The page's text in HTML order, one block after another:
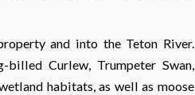
and into the Teton River.
billed Curlew, Trumpeter Swan,
habitats, as well as moose